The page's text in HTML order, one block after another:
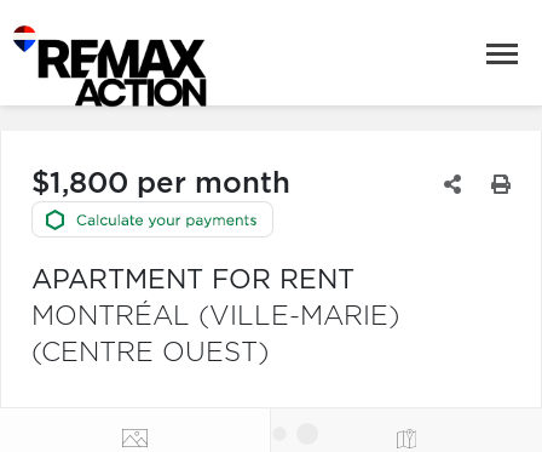
$1,800 per month
APARTMENT FOR RENT
MONTRÉAL (VILLE-MARIE)
(CENTRE OUEST)